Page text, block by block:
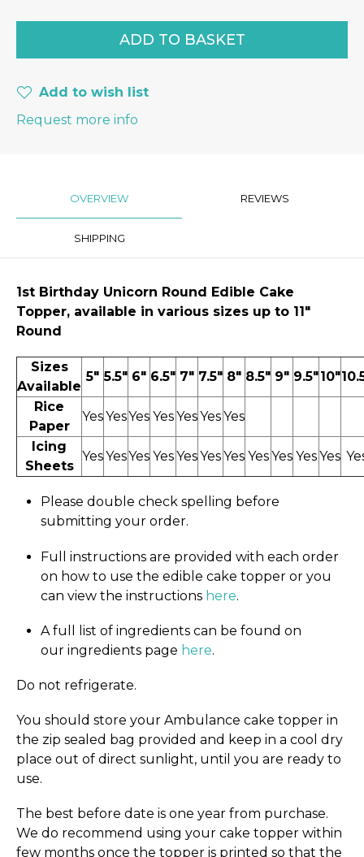
Add to wish list
Request more info
OVERVIEW REVIEWS
SHIPPING
1st Birthday Unicorn Round Edible Cake
Topper, available in various sizes up to 11″
Round
Sizes
Available
5" 5.5" 6" 6.5" 7" 7.5" 8" 8.5" 9" 9.5"10"
Rice
Paper
YesYesYes YesYesYesYes
Icing
Sheets
YesYesYes YesYesYesYes YesYes YesYes
Please double check spelling before
submitting your order.
Full instructions are provided with each order
on how to use the edible cake topper or you
can view the instructions here.
A full list of ingredients can be found on
our ingredients page here.
Do not refrigerate.
You should store your Ambulance cake topper in
the zip sealed bag provided and keep in a cool dry
place out of direct sunlight, until you are ready to
use.
The best before date is one year from purchase.
We do recommend using your cake topper within
few months once the topper is printed so that the